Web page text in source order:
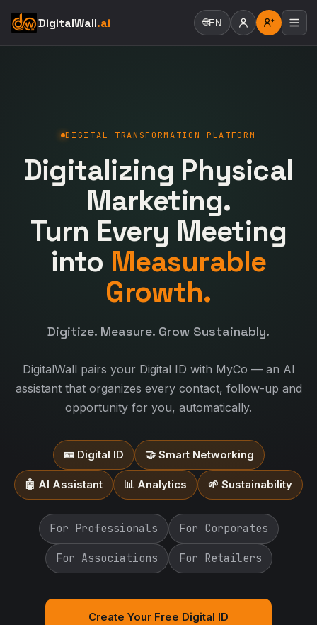
DigitalWall.ai 🌐EN
DIGITAL TRANSFORMATION PLATFORM
Digitalizing Physical
Marketing.
Turn Every Meeting
into Measurable
Growth.
Digitize. Measure. Grow Sustainably.
DigitalWall pairs your Digital ID with MyCo — an AI
assistant that organizes every contact, follow-up and
opportunity for you, automatically.
🪪 Digital ID 🤝 Smart Networking
🤖 AI Assistant 📊 Analytics 🌱 Sustainability
For Professionals For Corporates
For Associations For Retailers
Create Your Free Digital ID